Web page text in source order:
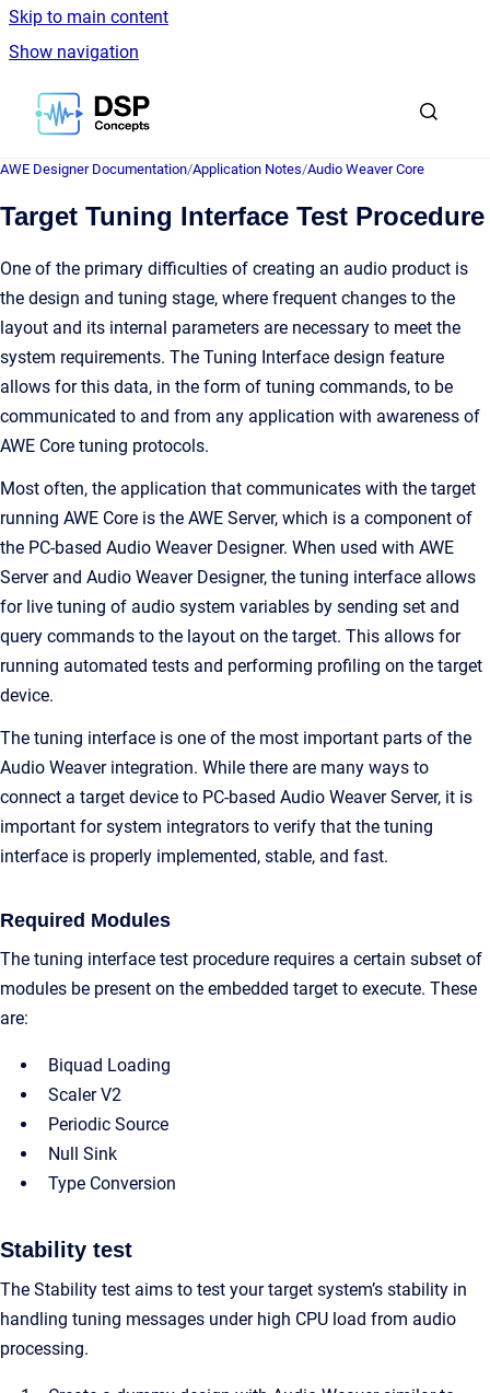
Skip to main content
Show navigation
Go to homepage
AWE Designer Documentation/Application Notes/Audio Weaver Core
Target Tuning Interface Test Procedure
One of the primary difficulties of creating an audio product is
the design and tuning stage, where frequent changes to the
layout and its internal parameters are necessary to meet the
system requirements. The Tuning Interface design feature
allows for this data, in the form of tuning commands, to be
communicated to and from any application with awareness of
AWE Core tuning protocols.
Most often, the application that communicates with the target
running AWE Core is the AWE Server, which is a component of
the PC-based Audio Weaver Designer. When used with AWE
Server and Audio Weaver Designer, the tuning interface allows
for live tuning of audio system variables by sending set and
query commands to the layout on the target. This allows for
running automated tests and performing profiling on the target
device.
The tuning interface is one of the most important parts of the
Audio Weaver integration. While there are many ways to
connect a target device to PC-based Audio Weaver Server, it is
important for system integrators to verify that the tuning
interface is properly implemented, stable, and fast.
Required Modules
The tuning interface test procedure requires a certain subset of
modules be present on the embedded target to execute. These
are:
Biquad Loading
Scaler V2
Periodic Source
Null Sink
Type Conversion
Stability test
The Stability test aims to test your target system’s stability in
handling tuning messages under high CPU load from audio
processing.